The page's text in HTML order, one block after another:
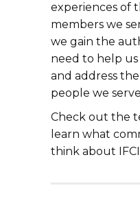
experiences of
members we
we gain the
need to help
and address
people we
Check out the
learn what
think about